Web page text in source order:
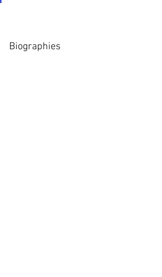
Biographies